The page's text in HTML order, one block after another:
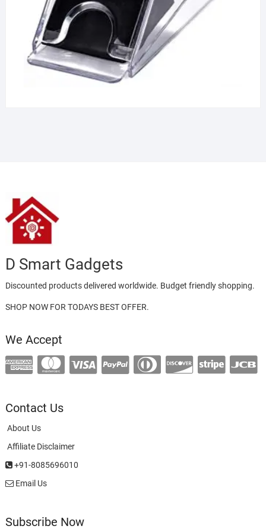
D Smart Gadgets
Discounted products delivered worldwide. Budget friendly shopping.
SHOP NOW FOR TODAYS BEST OFFER.
We Accept
Contact Us
About Us
Affiliate Disclaimer
+91-8085696010
Email Us
Subscribe Now